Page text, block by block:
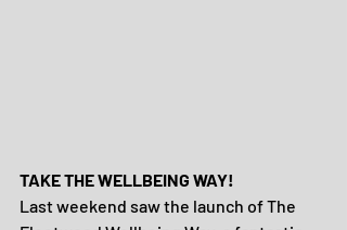
TAKE THE WELLBEING WAY!
Last weekend saw the launch of The